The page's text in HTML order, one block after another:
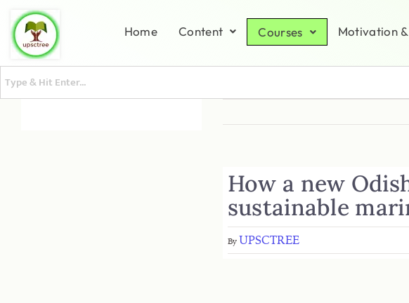
Home Content Courses Motivation
How a new
sustainable
By UPSCTREE